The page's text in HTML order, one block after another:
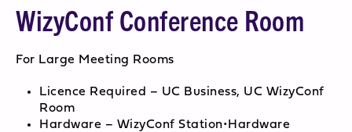
WizyConf Conference Room
For Large Meeting Rooms
Licence Required – UC Business, UC WizyConf
Room
Hardware – WizyConf Station•Hardware